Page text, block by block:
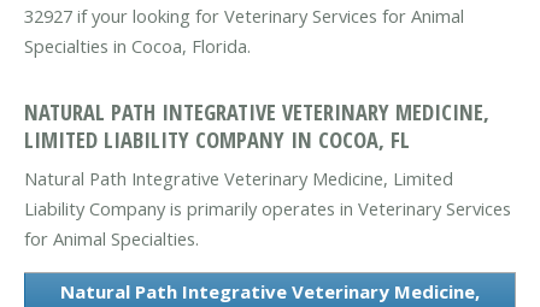
32927 if your looking for Veterinary Services for Animal
Specialties in Cocoa, Florida.
NATURAL PATH INTEGRATIVE VETERINARY MEDICINE,
LIMITED LIABILITY COMPANY IN COCOA, FL
Natural Path Integrative Veterinary Medicine, Limited
Liability Company is primarily operates in Veterinary Services
for Animal Specialties.
Natural Path Integrative Veterinary Medicine,